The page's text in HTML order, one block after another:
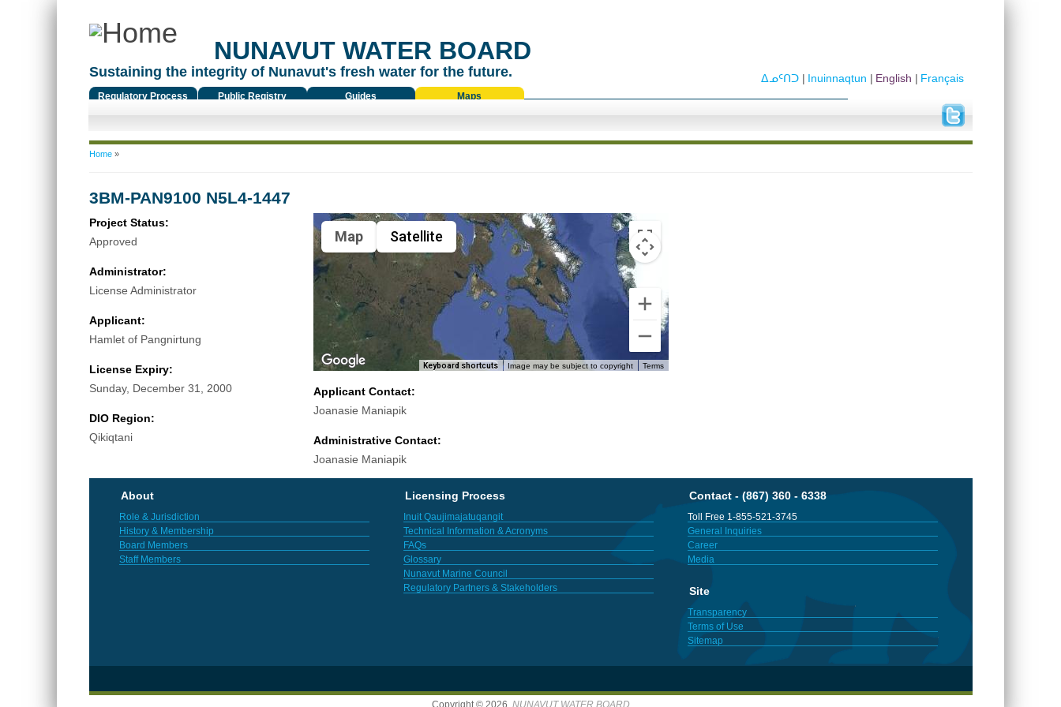
NUNAVUT WATER BOARD
Sustaining the integrity of Nunavut's fresh water for the future.
Regulatory Process Public Registry Guides Maps
Français
English
Inuinnaqtun
ᐃᓄᑦᑎᑐ
You are here
Home»
3BM-PAN9100 N5L4-1447
Project Status:
Approved
Administrator:
License Administrator
Applicant:
Hamlet of Pangnirtung
License Expiry:
Sunday, December 31, 2000
DIO Region:
Qikiqtani
Map Satellite
Keyboard shortcuts Image may be subject to copyright Terms
Applicant Contact:
Joanasie Maniapik
Administrative Contact:
Joanasie Maniapik
About
Role & Jurisdiction
History & Membership
Board Members
Staff Members
Licensing Process
Inuit Qaujimajatuqangit
Technical Information & Acronyms
FAQs
Glossary
Nunavut Marine Council
Regulatory Partners & Stakeholders
Contact - (867) 360 - 6338
Toll Free 1-855-521-3745
General Inquiries
Career
Media
Site
Transparency
Terms of Use
Sitemap
Copyright © 2026, NUNAVUT WATER BOARD